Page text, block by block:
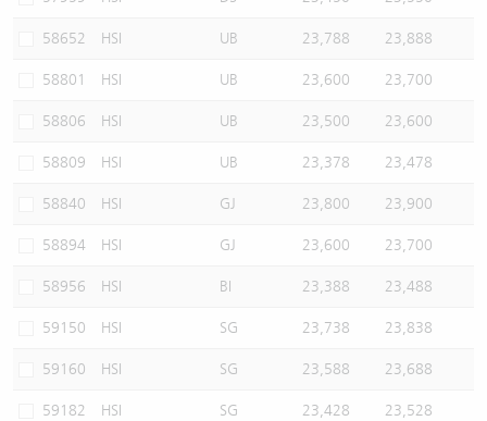
58652 HSI UB 23,788 23,888
58801 HSI UB 23,600 23,700
58806 HSI UB 23,500 23,600
58809 HSI UB 23,378 23,478
58840 HSI GJ 23,800 23,900
58894 HSI GJ 23,600 23,700
58956 HSI BI 23,388 23,488
59150 HSI SG 23,738 23,838
59160 HSI SG 23,588 23,688
59182 HSI SG 23,428 23,528